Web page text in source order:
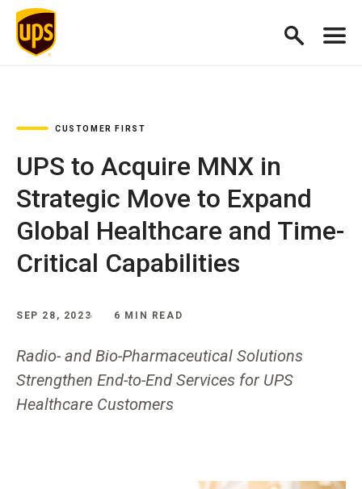
CUSTOMER FIRST
UPS to Acquire MNX in
Strategic Move to Expand
Global Healthcare and Time-
Critical Capabilities
SEP 28, 2023 6 MIN READ
Radio- and Bio-Pharmaceutical Solutions
Strengthen End-to-End Services for UPS
Healthcare Customers